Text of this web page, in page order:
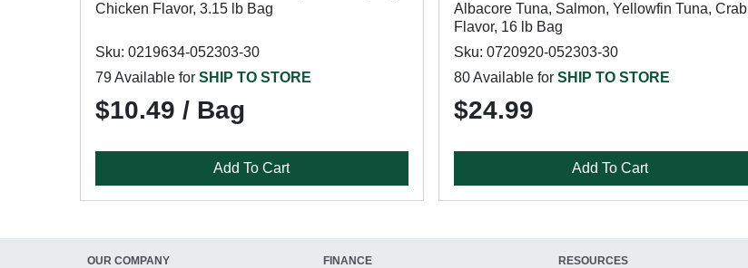
Chicken Flavor, 3.15 lb Bag
Sku: 0219634-052303-30
79 Available for SHIP TO STORE
$10.49 / Bag
Add To Cart
Albacore Tuna, Salmon, Yellowfin Tuna, Crab
Flavor, 16 lb Bag
Sku: 0720920-052303-30
80 Available for SHIP TO STORE
$24.99
Add To Cart
OUR COMPANY
FINANCE
RESOURCES